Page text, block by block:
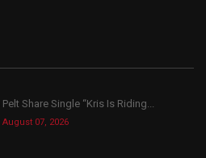
Share Single “Kris Is Riding...
August 07, 2026